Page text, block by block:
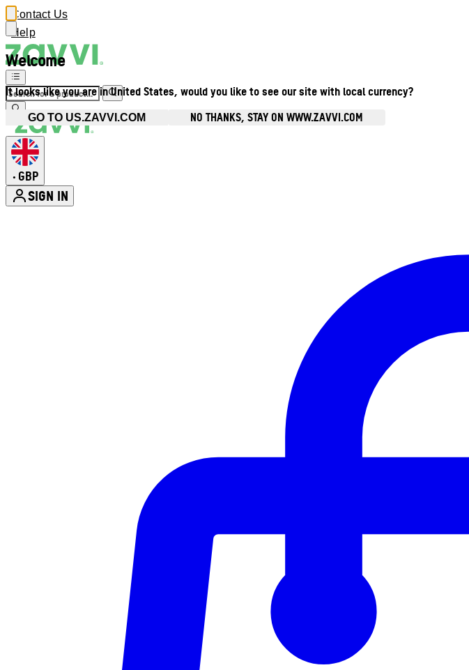
Welcome
It looks like you are in United States, would you like to see our site with local currency?
GO TO US.ZAVVI.COM NO THANKS, STAY ON WWW.ZAVVI.COM
Contact Us
Help
• GBP
SIGN IN